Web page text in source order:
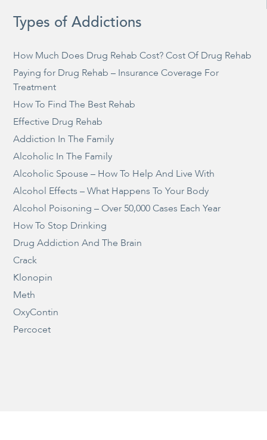
Types of Addictions
How Much Does Drug Rehab Cost? Cost Of Drug Rehab
Paying for Drug Rehab – Insurance Coverage For
Treatment
How To Find The Best Rehab
Effective Drug Rehab
Addiction In The Family
Alcoholic In The Family
Alcoholic Spouse – How To Help And Live With
Alcohol Effects – What Happens To Your Body
Alcohol Poisoning – Over 50,000 Cases Each Year
How To Stop Drinking
Drug Addiction And The Brain
Crack
Klonopin
Meth
OxyContin
Percocet